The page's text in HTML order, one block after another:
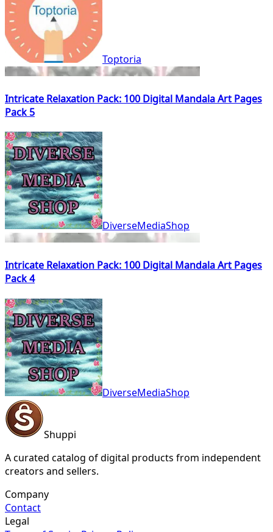
Toptoria
Intricate Relaxation Pack: 100 Digital Mandala Art Pages
Pack 5
DiverseMediaShop
Intricate Relaxation Pack: 100 Digital Mandala Art Pages
Pack 4
DiverseMediaShop
Shuppi
A curated catalog of digital products from independent
creators and sellers.
Company
Contact
Legal